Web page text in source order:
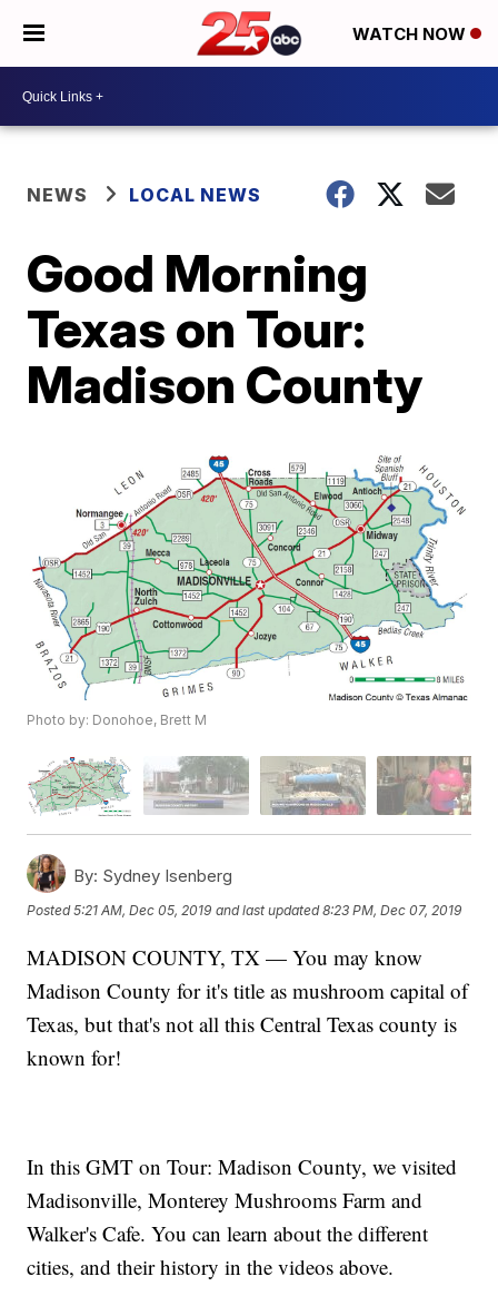
WATCH NOW
NEWS LOCAL NEWS
Good Morning
Texas on Tour:
Madison County
Photo by: Donohoe, Brett M
By: Sydney Isenberg
Posted5:21 AM, Dec 05, 2019 and last updated 8:23 PM, Dec 07, 2019
MADISON COUNTY, TX — You may know
Madison County for it's title as mushroom capital of
Texas, but that's not all this Central Texas county is
known for!
In this GMT on Tour: Madison County, we visited
Madisonville, Monterey Mushrooms Farm and
Walker's Cafe. You can learn about the different
cities, and their history in the videos above.